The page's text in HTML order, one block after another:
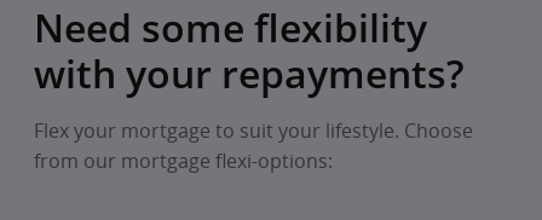
Need some flexibility
with your repayments?
Flex your mortgage to suit your lifestyle. Choose
from our mortgage flexi-options: